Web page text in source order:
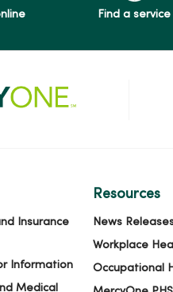
04/10/2026
03/20/2026
Find a service
Insurance
Information
Medical
Resources
News
Workplace
Occupational